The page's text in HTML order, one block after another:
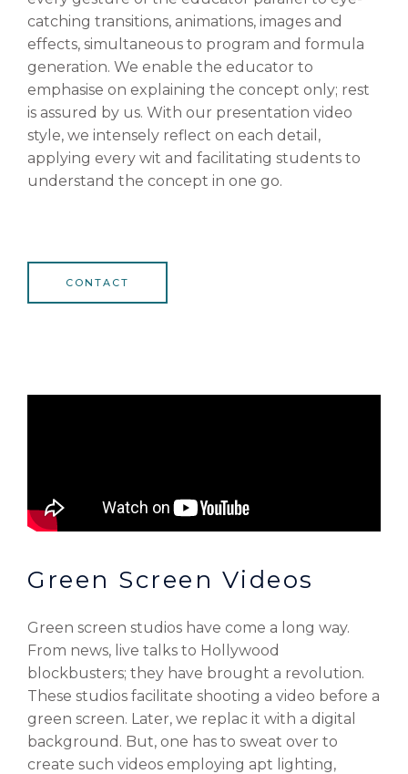
catching transitions, animations, images and
effects, simultaneous to program and formula
generation. We enable the educator to
emphasise on explaining the concept only; rest
is assured by us. With our presentation video
style, we intensely reflect on each detail,
applying every wit and facilitating students to
understand the concept in one go.
CONTACT
Green Screen Videos
Green screen studios have come a long way.
From news, live talks to Hollywood
blockbusters; they have brought a revolution.
These studios facilitate shooting a video before a
green screen. Later, we replac it with a digital
background. But, one has to sweat over to
create such videos employing apt lighting,